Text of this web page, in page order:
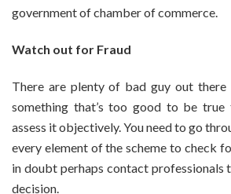
government of chamber of commerce.
Watch out for Fraud
There are plenty of bad guy out there
something that’s too good to be true
assess it objectively. You need to go
every element of the scheme to check
in doubt perhaps contact professionals
decision.